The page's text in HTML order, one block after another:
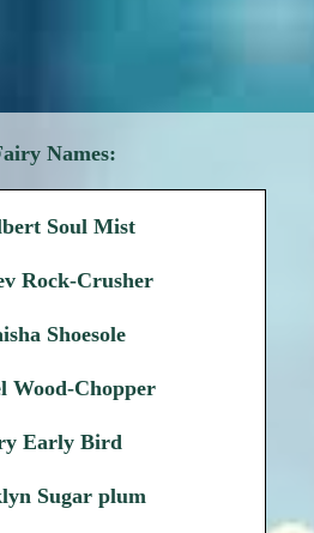
Names:
Soul Mist
Rock-Crusher
Shoesole
Wood-Chopper
Early Bird
Sugar plum